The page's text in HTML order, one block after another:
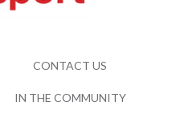
CONTACT US
IN THE COMMUNITY